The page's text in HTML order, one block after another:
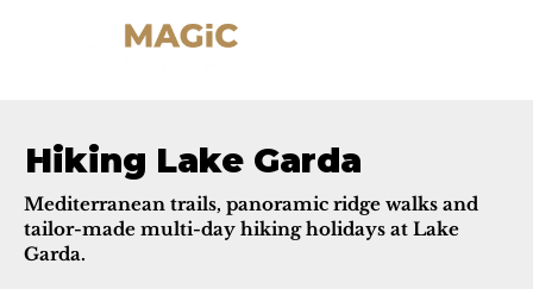
Hiking Lake Garda
Mediterranean trails, panoramic ridge walks and
tailor-made multi-day hiking holidays at Lake
Garda.